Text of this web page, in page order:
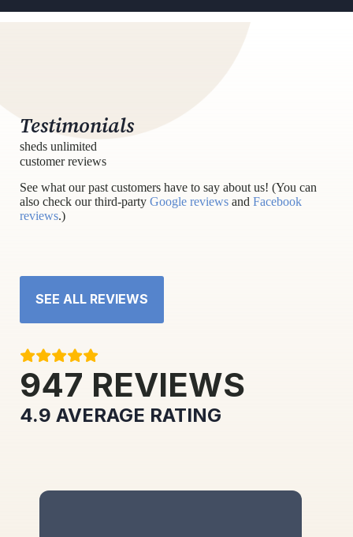
Testimonials
sheds unlimited
customer reviews
See what our past customers have to say about us! (You can
also check our third-party Google reviews and Facebook
reviews.)
SEE ALL REVIEWS
947 REVIEWS
4.9 AVERAGE RATING